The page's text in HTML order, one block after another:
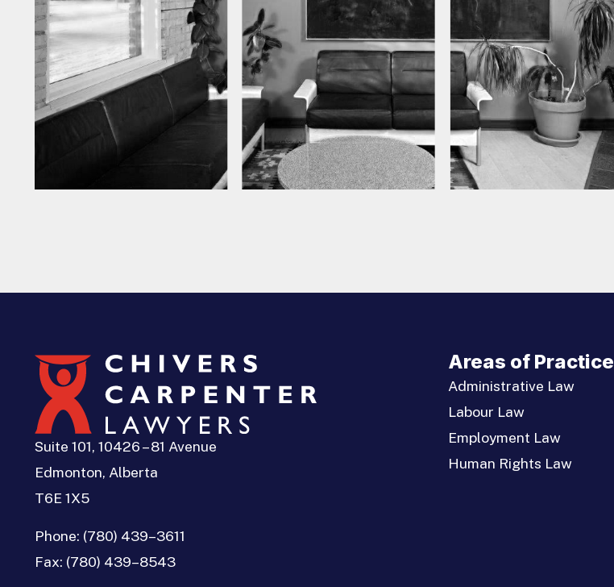
Suite 101, 10426 – 81 Avenue
Edmonton, Alberta
T6E 1X5
Phone: (780) 439–3611
Fax: (780) 439–8543
Areas of Practice
Administrative Law
Labour Law
Employment Law
Human Rights Law